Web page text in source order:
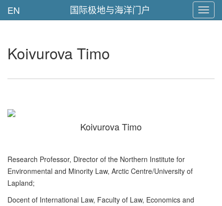
EN 国际极地与海洋门户
Koivurova Timo
Koivurova Timo
Research Professor, Director of the Northern Institute for
Environmental and Minority Law, Arctic Centre/University of
Lapland;
Docent of International Law, Faculty of Law, Economics and